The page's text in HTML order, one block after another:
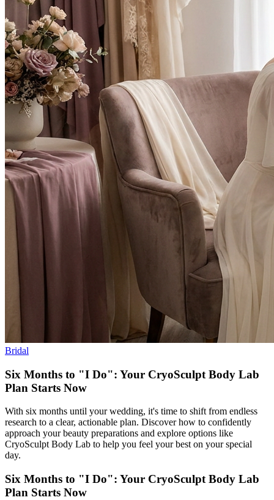
Bridal
Six Months to "I Do": Your CryoSculpt Body Lab
Plan Starts Now
With six months until your wedding, it's time to shift from endless
research to a clear, actionable plan. Discover how to confidently
approach your beauty preparations and explore options like
CryoSculpt Body Lab to help you feel your best on your special
day.
Six Months to "I Do": Your CryoSculpt Body Lab
Plan Starts Now